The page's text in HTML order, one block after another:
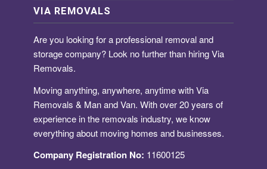
VIA REMOVALS
Are you looking for aprofessional removal and
storage company? Look no further than hiring Via
Removals.
Moving anything, anywhere, anytime with Via
Removals & Man and Van. With over 20 years of
experience in the removals industry, we know
everything about moving homes and businesses.
Company Registration No: 11600125